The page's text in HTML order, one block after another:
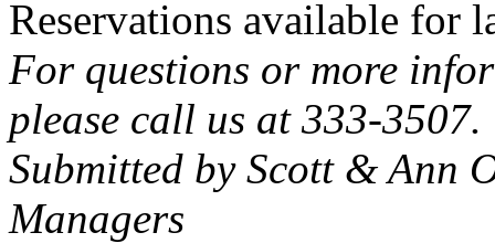
Reservations available for
For questions or more
please call us at 333-3507.
Submitted by Scott & Ann
Managers